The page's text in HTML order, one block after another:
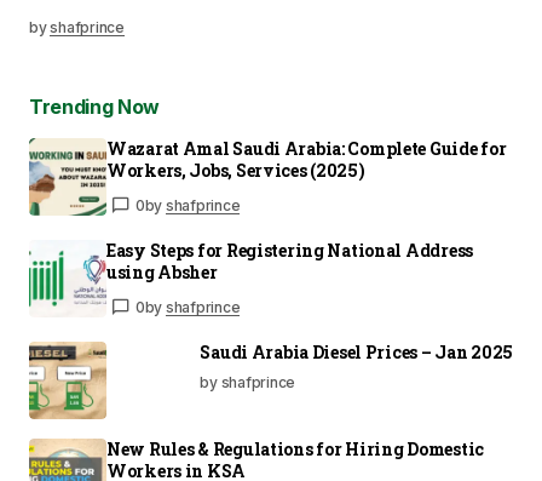
byshafprince
Trending Now
Wazarat Amal Saudi Arabia: Complete Guide for
Workers, Jobs, Services (2025)
0by shafprince
Easy Steps for Registering National Address
using Absher
0by shafprince
Saudi Arabia Diesel Prices – Jan 2025
by shafprince
New Rules & Regulations for Hiring Domestic
Workers in KSA